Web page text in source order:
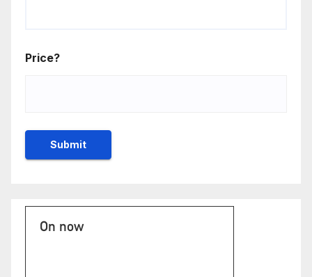
Price?
On now